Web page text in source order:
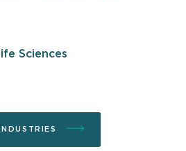
Sciences